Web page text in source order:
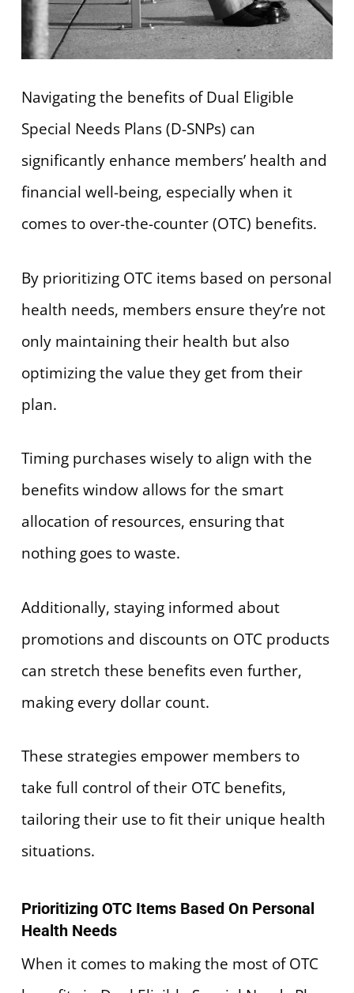
Navigating the benefits of Dual Eligible
Special Needs Plans (D-SNPs) can
significantly enhance members’ health and
financial well-being, especially when it
comes to over-the-counter (OTC) benefits.
By prioritizing OTC items based on personal
health needs, members ensure they’re not
only maintaining their health but also
optimizing the value they get from their
plan.
Timing purchases wisely to align with the
benefits window allows for the smart
allocation of resources, ensuring that
nothing goes to waste.
Additionally, staying informed about
promotions and discounts on OTC products
can stretch these benefits even further,
making every dollar count.
These strategies empower members to
take full control of their OTC benefits,
tailoring their use to fit their unique health
situations.
Prioritizing OTC Items Based On Personal
Health Needs
When it comes to making the most of OTC